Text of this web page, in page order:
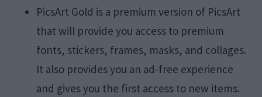
PicsArt Gold is a premium version of PicsArt
that will provide you access to premium
fonts, stickers, frames, masks, and collages.
It also provides you an ad-free experience
and gives you the first access to new items.